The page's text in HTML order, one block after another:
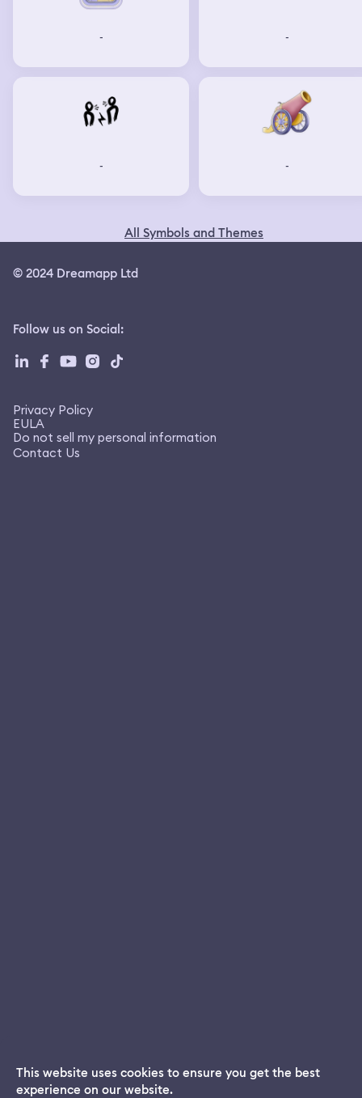
- -
- -
All Symbols and Themes
© 2024 Dreamapp Ltd
Follow us on Social:
Privacy Policy
EULA
Do not sell my personal information
Contact Us
Dream App
This website uses cookies to ensure you get the best
experience on our website.